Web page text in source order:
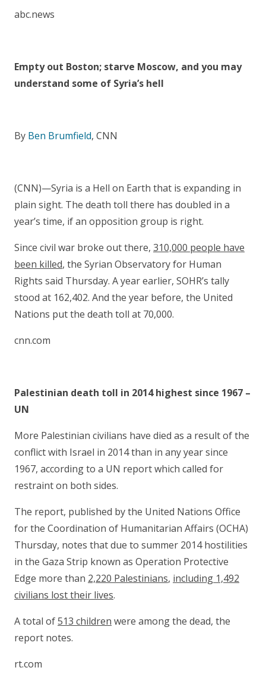
abc.news
Empty out Boston; starve Moscow, and you may
understand some of Syria’s hell
By Ben Brumfield, CNN
(CNN)—Syria is a Hell on Earth that is expanding in
plain sight. The death toll there has doubled in a
year’s time, if an opposition group is right.
Since civil war broke out there, 310,000 people have
been killed, the Syrian Observatory for Human
Rights said Thursday. A year earlier, SOHR’s tally
stood at 162,402. And the year before, the United
Nations put the death toll at 70,000.
cnn.com
Palestinian death toll in 2014 highest since 1967 –
UN
More Palestinian civilians have died as a result of the
conflict with Israel in 2014 than in any year since
1967, according to a UN report which called for
restraint on both sides.
The report, published by the United Nations Office
for the Coordination of Humanitarian Affairs (OCHA)
Thursday, notes that due to summer 2014 hostilities
in the Gaza Strip known as Operation Protective
Edge more than 2,220 Palestinians, including 1,492
civilians lost their lives.
A total of513 children were among the dead, the
report notes.
rt.com